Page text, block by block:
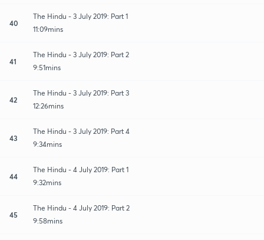
40
The Hindu - 3 July 2019: Part 1
11:09mins
41
The Hindu - 3 July 2019: Part 2
9:51mins
42
The Hindu - 3 July 2019: Part 3
12:26mins
43
The Hindu - 3 July 2019: Part 4
9:34mins
44
The Hindu - 4 July 2019: Part 1
9:32mins
45
The Hindu - 4 July 2019: Part 2
9:58mins